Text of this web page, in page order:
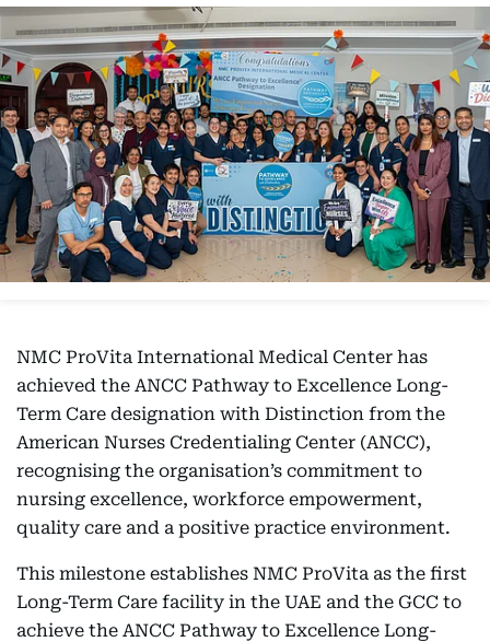
NMC ProVita International Medical Center has
achieved the ANCC Pathway to Excellence Long-
Term Care designation with Distinction from the
American Nurses Credentialing Center (ANCC),
recognising the organisation’s commitment to
nursing excellence, workforce empowerment,
quality care and a positive practice environment.
This milestone establishes NMC ProVita as the first
Long-Term Care facility in the UAE and the GCC to
achieve the ANCC Pathway to Excellence Long-